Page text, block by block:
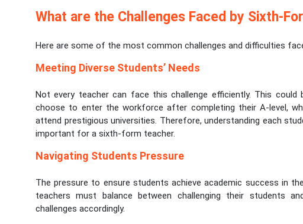
What are the Challenges Faced by Sixth-
Here are some of the most common challenges and difficulties
Meeting Diverse Students’ Needs
Not every teacher can face this challenge efficiently. This could
choose to enter the workforce after completing their A-level,
attend prestigious universities. Therefore, understanding each
important for a sixth-form teacher.
Navigating Students Pressure
The pressure to ensure students achieve academic success in
teachers must balance between challenging their students
challenges accordingly.